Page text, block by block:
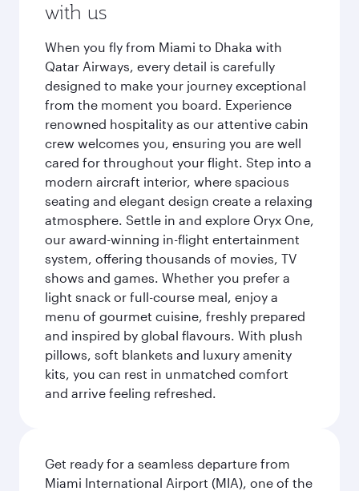
with us
When you fly from Miami to Dhaka with
Qatar Airways, every detail is carefully
designed to make your journey exceptional
from the moment you board. Experience
renowned hospitality as our attentive cabin
crew welcomes you, ensuring you are well
cared for throughout your flight. Step into a
modern aircraft interior, where spacious
seating and elegant design create a relaxing
atmosphere. Settle in and explore Oryx One,
our award-winning in-flight entertainment
system, offering thousands of movies, TV
shows and games. Whether you prefer a
light snack or full-course meal, enjoy a
menu of gourmet cuisine, freshly prepared
and inspired by global flavours. With plush
pillows, soft blankets and luxury amenity
kits, you can rest in unmatched comfort
and arrive feeling refreshed.
Get ready for a seamless departure from
Miami International Airport (MIA), one of the